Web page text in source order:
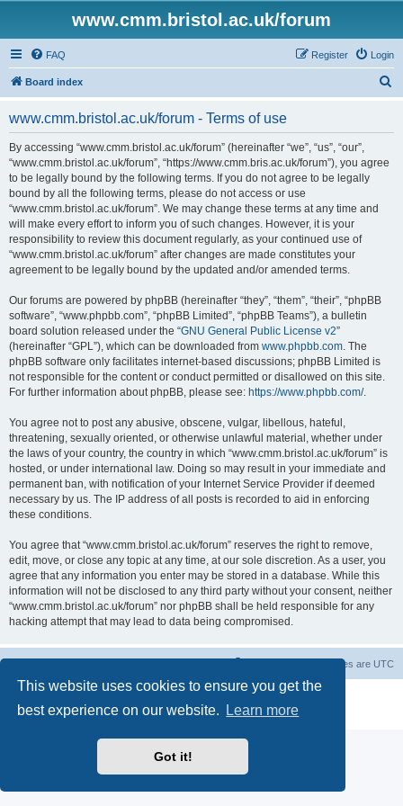
This website uses cookies to ensure you get the
best experience on our website.
Learn more
Got it!
www.cmm.bristol.ac.uk/forum
FAQ Login
Register
Board index
www.cmm.bristol.ac.uk/forum - Terms of use
By accessing “www.cmm.bristol.ac.uk/forum” (hereinafter “we”, “us”, “our”,
“www.cmm.bristol.ac.uk/forum”, “https://www.cmm.bris.ac.uk/forum”), you agree
to be legally bound by the following terms. If you do not agree to be legally
bound by all the following terms, please do not access or use
“www.cmm.bristol.ac.uk/forum”. We may change these terms at any time and
will make every effort to inform you of such changes. However, it is your
responsibility to review this document regularly, as your continued use of
“www.cmm.bristol.ac.uk/forum” after changes are made constitutes your
agreement to be legally bound by the updated and/or amended terms.
Our forums are powered by phpBB (hereinafter “they”, “them”, “their”, “phpBB
software”, “www.phpbb.com”, “phpBB Limited”, “phpBB Teams”), a bulletin
board solution released under the “GNU General Public License v2”
(hereinafter “GPL”), which can be downloaded from www.phpbb.com. The
phpBB software only facilitates internet-based discussions; phpBB Limited is
not responsible for the content or conduct permitted or disallowed on this site.
For further information about phpBB, please see: https://www.phpbb.com/.
You agree not to post any abusive, obscene, vulgar, libellous, hateful,
threatening, sexually oriented, or otherwise unlawful material, whether under
the laws of your country, the country in which “www.cmm.bristol.ac.uk/forum” is
hosted, or under international law. Doing so may result in your immediate and
permanent ban, with notification of your Internet Service Provider if deemed
necessary by us. The IP address of all posts is recorded to aid in enforcing
these conditions.
You agree that “www.cmm.bristol.ac.uk/forum” reserves the right to remove,
edit, move, or close any topic at any time, at our sole discretion. As a user, you
agree that any information you enter may be stored in a database. While this
information will not be disclosed to any third party without your consent, neither
“www.cmm.bristol.ac.uk/forum” nor phpBB shall be held responsible for any
hacking attempt that may lead to data being compromised.
All times are UTC
® Forum Software © phpBB Limited
Privacy|Terms